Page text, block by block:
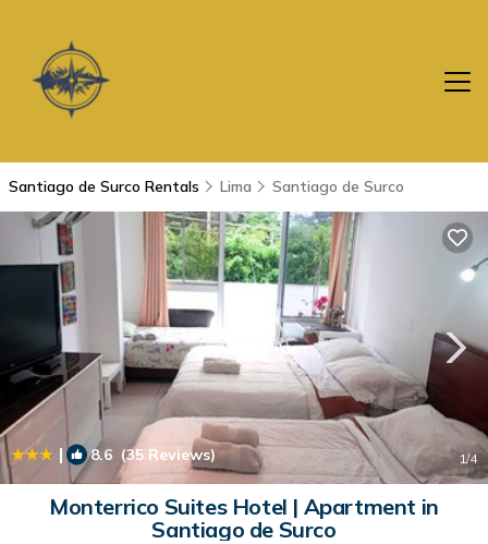
Santiago de Surco Rentals Lima Santiago de Surco
| 8.6 (35 Reviews) 1/4
Monterrico Suites Hotel | Apartment in
Santiago de Surco